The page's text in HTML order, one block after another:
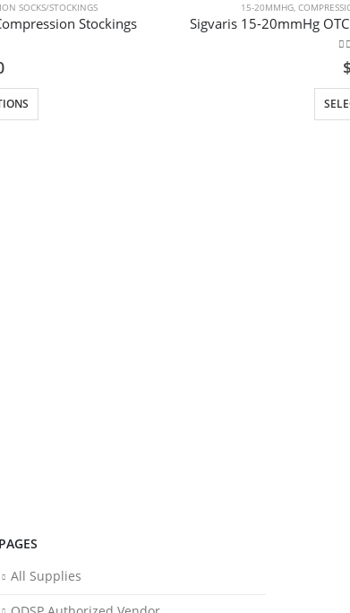
SOCKS/STOCKINGS
Stockings
This product has multiple variants. The options may be chosen on the product page
15-20MMHG,
PAGES
All Supplies